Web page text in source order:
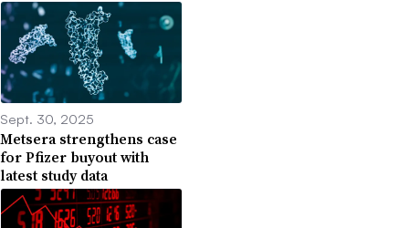
Sept. 30, 2025
Metsera strengthens case
for Pfizer buyout with
latest study data